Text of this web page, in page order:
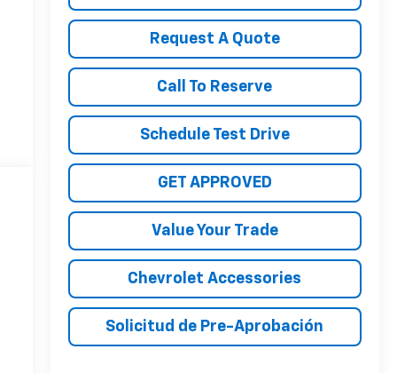
Request A Quote
Call To Reserve
Schedule Test Drive
GET APPROVED
Value Your Trade
Chevrolet Accessories
Solicitud de Pre-Aprobación